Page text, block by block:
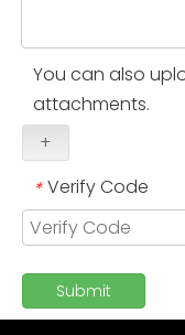
You can also
attachments.
+
* Verify Code
Submit